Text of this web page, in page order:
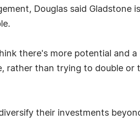
Douglas said Gladstone
there's more potential and
rather than trying to double or
their investments